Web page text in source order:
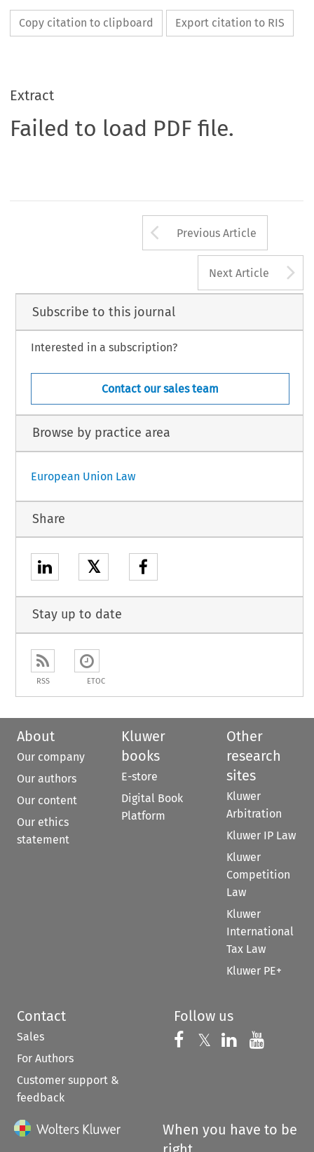
Copy citation to clipboard Export citation to RIS
Extract
Failed to load PDF file.
Arrow button
Previous Article
Next Article
Subscribe to this journal
Interested in a subscription?
Contact our sales team
Browse by practice area
European Union Law
Share
𝕏
Stay up to date
RSS ETOC
About
Our company
Our authors
Our content
Our ethics
statement
Kluwer
books
E-store
Digital Book
Platform
Other
research
sites
Kluwer
Arbitration
Kluwer IP Law
Kluwer
Competition
Law
Kluwer
International
Tax Law
Kluwer PE+
Contact
Sales
For Authors
Customer support &
feedback
Follow us
Follow us on
𝕏 Follow us on
Follow us
When you have to be